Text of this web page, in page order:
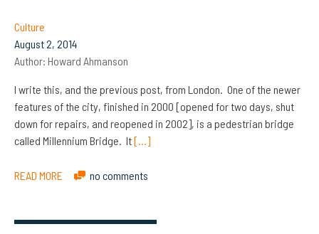
Culture
August 2, 2014
Author: Howard Ahmanson
I write this, and the previous post, from London. One of the newer
features of the city, finished in 2000 [opened for two days, shut
down for repairs, and reopened in 2002], is a pedestrian bridge
called Millennium Bridge. It[…]
READ MORE no comments